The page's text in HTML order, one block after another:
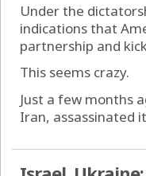
Under the
indications that
partnership and
This seems crazy.
Just a few months
Iran, assassinated